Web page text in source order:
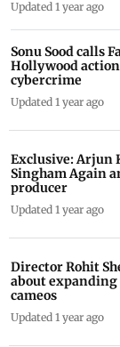
received praise for
Vicky's
of Chhatrapati
industry insiders
Updated 1 year ago
Sonu Sood calls
Hollywood
cybercrime
Updated 1 year ago
Exclusive: Arjun
Singham Again
producer
Updated 1 year ago
Director Rohit
about expanding
cameos
Updated 1 year ago